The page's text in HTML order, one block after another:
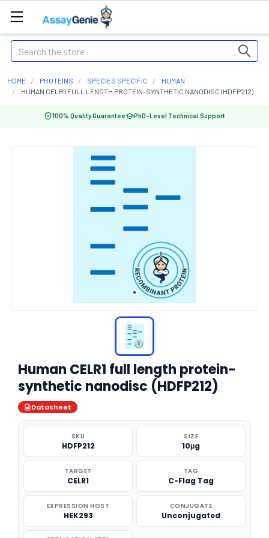
Search
HOME PROTEINS SPECIES SPECIFIC
HUMAN
HUMAN CELR1 FULL LENGTH PROTEIN-SYNTHETIC NANODISC (HDFP212)
100% Quality Guarantee PhD-Level Technical Support
Human CELR1 full length protein-
synthetic nanodisc (HDFP212)
Datasheet
SKU
HDFP212
SIZE
10μg
TARGET
CELR1
TAG
C-Flag Tag
EXPRESSION HOST
HEK293
CONJUGATE
Unconjugated